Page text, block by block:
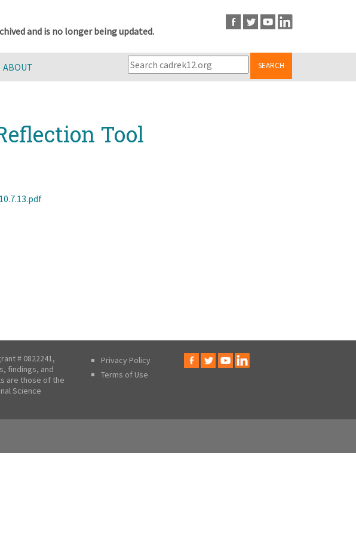
and is no longer being updated.
ABOUT SEARCH
Tool
# 0822241,
findings, and
are those of the
Science
Privacy Policy
Terms of Use